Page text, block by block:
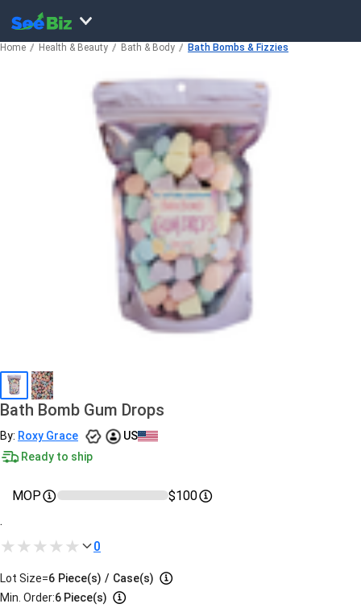
Home Health & Beauty Bath & Body Bath Bombs & Fizzies
Bath Bomb Gum Drops
By: Roxy Grace
US
Ready to ship
MOP
$100
.
0
Lot Size=6 Piece(s) / Case(s)
Min. Order:6 Piece(s)